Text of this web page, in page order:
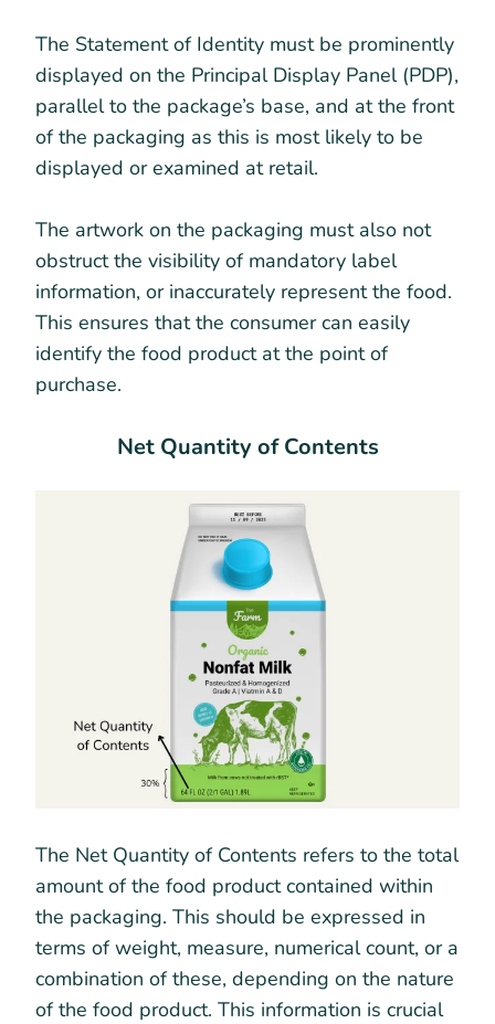
The Statement of Identity must be prominently
displayed on the Principal Display Panel (PDP),
parallel to the package’s base, and at the front
of the packaging as this is most likely to be
displayed or examined at retail.
The artwork on the packaging must also not
obstruct the visibility of mandatory label
information, or inaccurately represent the food.
This ensures that the consumer can easily
identify the food product at the point of
purchase.
Net Quantity of Contents
The Net Quantity of Contents refers to the total
amount of the food product contained within
the packaging. This should be expressed in
terms of weight, measure, numerical count, or a
combination of these, depending on the nature
of the food product. This information is crucial